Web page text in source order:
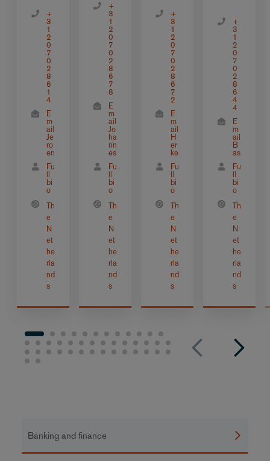
+
3
1
2
0
7
0
2
8
6
1
4
E
m
ail
Je
ro
en
Fu
ll
bi
o
Th
e
N
et
he
rla
nd
s
+
3
1
2
0
7
0
2
8
6
7
8
E
m
ail
Jo
ha
nn
es
Fu
ll
bi
o
Th
e
N
et
he
rla
nd
s
+
3
1
2
0
7
0
2
8
6
7
2
E
m
ail
H
er
ke
Fu
ll
bi
o
Th
e
N
et
he
rla
nd
s
+
3
1
2
0
7
0
2
8
6
4
4
E
m
ail
B
as
Fu
ll
bi
o
Th
e
N
et
he
rla
nd
s
Banking and finance